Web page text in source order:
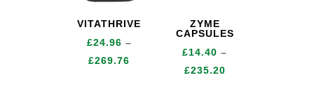
VITATHRIVE
£24.96 –
£269.76
ZYME
CAPSULES
£14.40 –
£235.20Price